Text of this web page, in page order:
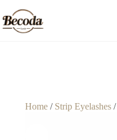
Home/ Strip Eyelashes/